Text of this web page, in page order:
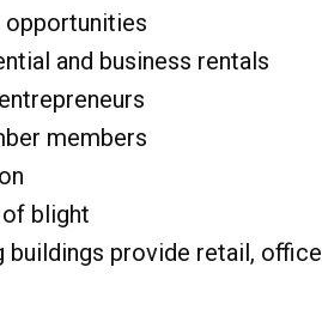
and business rentals
members
blight
buildings provide retail, office